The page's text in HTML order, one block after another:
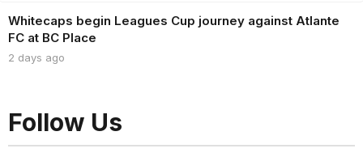
Whitecaps begin Leagues Cup journey against Atlante
FC at BC Place
2 days ago
Follow Us